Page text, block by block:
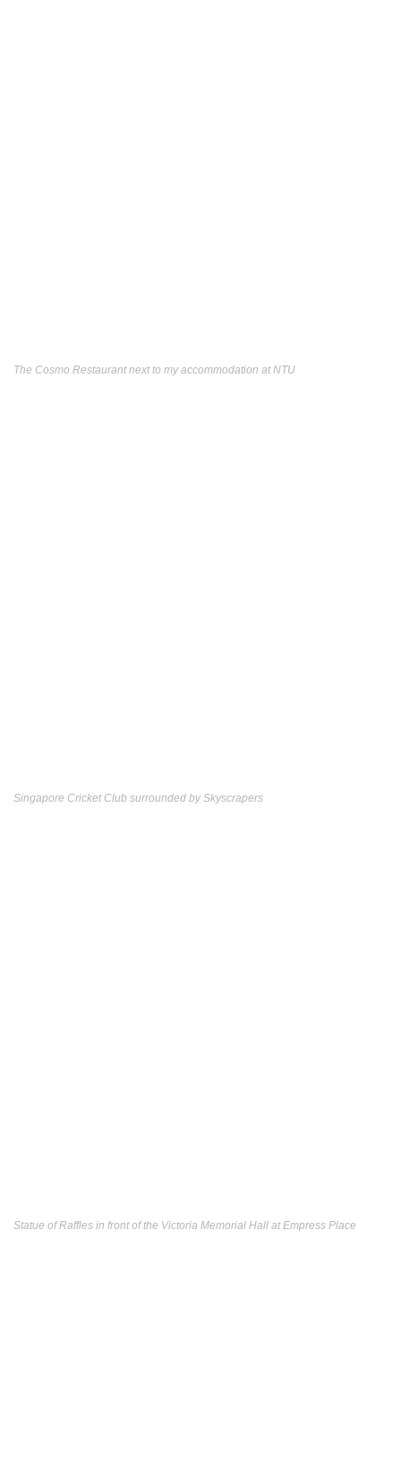
The Cosmo Restaurant next to my accommodation at NTU
Singapore Cricket Club surrounded by Skyscrapers
Statue of Raffles in front of the Victoria Memorial Hall at Empress Place